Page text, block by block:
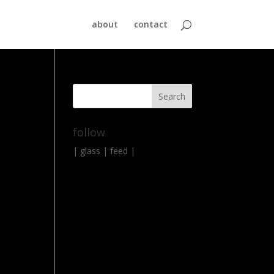
about contact
follow
| glass |feed |